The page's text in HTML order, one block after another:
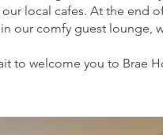
local cafes. At the end
our comfy guest lounge,
to welcome you to Brae